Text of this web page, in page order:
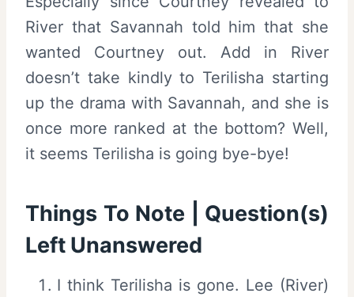
River that Savannah told him that she
wanted Courtney out. Add in River
doesn’t take kindly to Terilisha starting
up the drama with Savannah, and she is
once more ranked at the bottom? Well,
it seems Terilisha is going bye-bye!
Things To Note | Question(s)
Left Unanswered
I think Terilisha is gone. Lee (River)